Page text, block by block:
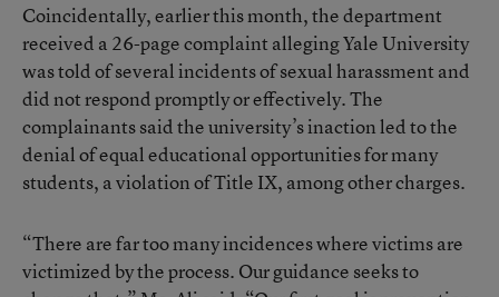
Coincidentally, earlier this month, the department
received a 26-page complaint alleging Yale University
was told of several incidents of sexual harassment and
did not respond promptly or effectively. The
complainants said the university’s inaction led to the
denial of equal educational opportunities for many
students, a violation of Title IX, among other charges.
“There are far too many incidences where victims are
victimized by the process. Our guidance seeks to